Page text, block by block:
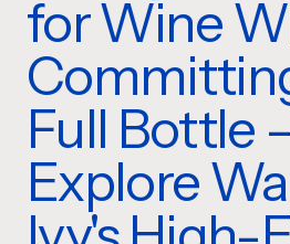
Work
Contact
Services
Creative
Strategy
Production
Careers
for Wine
Full Bottle
Explore